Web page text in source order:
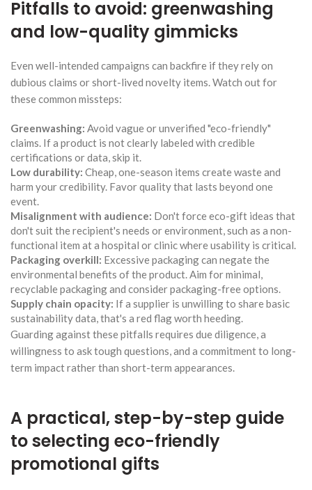
Pitfalls to avoid: greenwashing
and low-quality gimmicks
Even well-intended campaigns can backfire if they rely on
dubious claims or short-lived novelty items. Watch out for
these common missteps:
Greenwashing: Avoid vague or unverified "eco-friendly"
claims. If a product is not clearly labeled with credible
certifications or data, skip it.
Low durability: Cheap, one-season items create waste and
harm your credibility. Favor quality that lasts beyond one
event.
Misalignment with audience: Don't force eco-gift ideas that
don't suit the recipient's needs or environment, such as a non-
functional item at a hospital or clinic where usability is critical.
Packaging overkill: Excessive packaging can negate the
environmental benefits of the product. Aim for minimal,
recyclable packaging and consider packaging-free options.
Supply chain opacity: If a supplier is unwilling to share basic
sustainability data, that's a red flag worth heeding.
Guarding against these pitfalls requires due diligence, a
willingness to ask tough questions, and a commitment to long-
term impact rather than short-term appearances.
A practical, step-by-step guide
to selecting eco-friendly
promotional gifts